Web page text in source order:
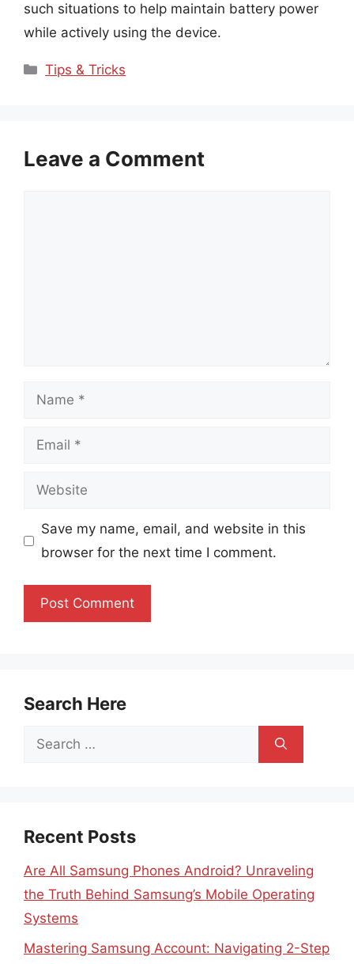
such situations to help maintain battery power
while actively using the device.
Categories
Tips & Tricks
Leave a Comment
Name
Email
Website
Save my name, email, and website in this
browser for the next time I comment.
Search Here
Search
Recent Posts
Are All Samsung Phones Android? Unraveling
the Truth Behind Samsung’s Mobile Operating
Systems
Mastering Samsung Account: Navigating 2-Step